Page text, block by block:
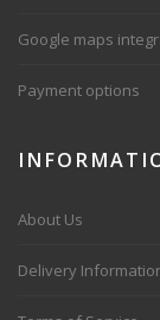
Google maps
Payment options
About Us
Delivery